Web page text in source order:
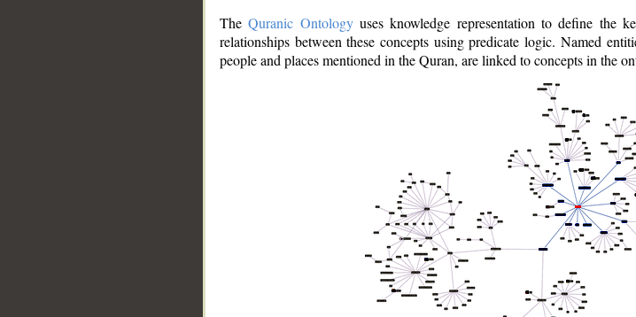
TheQuranic Ontologyuses knowledge representation to define the
relationships between these concepts using predicate logic. Named
people and places mentioned in the Quran, are linked to concepts in the